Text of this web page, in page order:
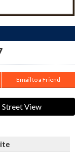
Email to a Friend
Street View